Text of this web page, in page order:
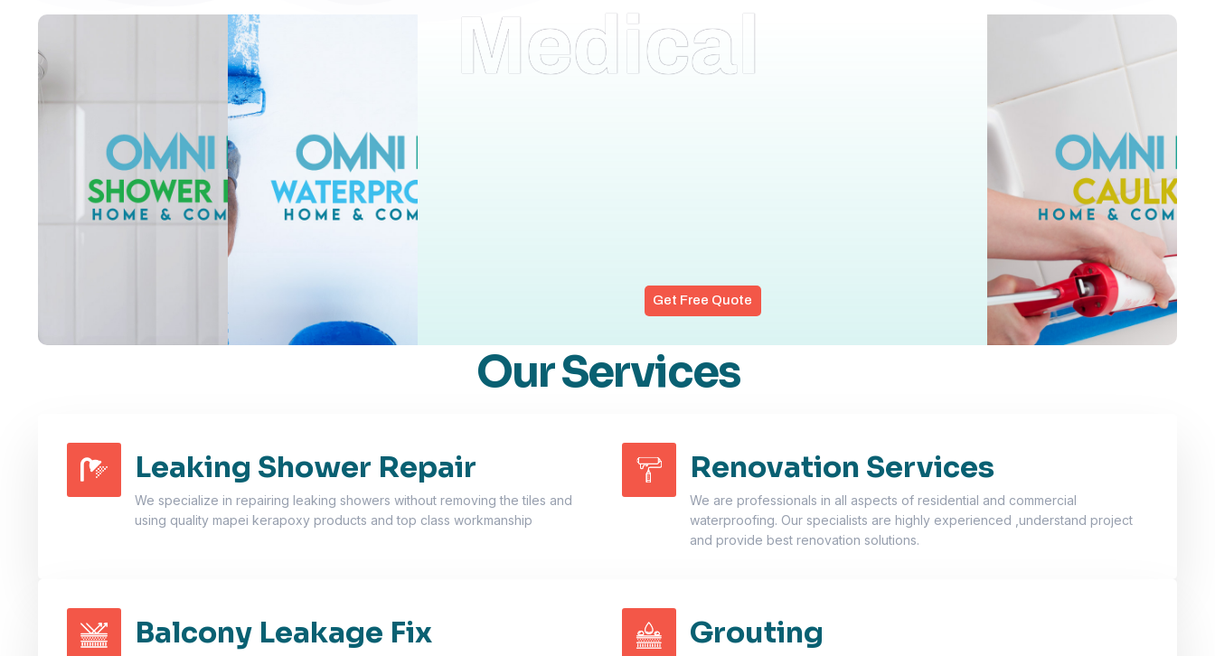
Medical
Get Free Quote
Our Services
Leaking Shower Repair
We specialize in repairing leaking showers without removing the tiles and
using quality mapei kerapoxy products and top class workmanship
Renovation Services
We are professionals in all aspects of residential and commercial
waterproofing. Our specialists are highly experienced ,understand project
and provide best renovation solutions.
Balcony Leakage Fix Grouting